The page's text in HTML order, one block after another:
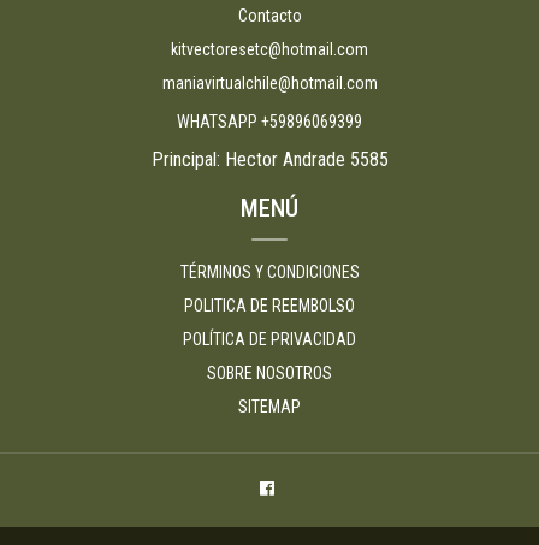
Contacto
kitvectoresetc@hotmail.com
maniavirtualchile@hotmail.com
WHATSAPP +59896069399
Principal: Hector Andrade 5585
MENÚ
TÉRMINOS Y CONDICIONES
POLITICA DE REEMBOLSO
POLÍTICA DE PRIVACIDAD
SOBRE NOSOTROS
SITEMAP